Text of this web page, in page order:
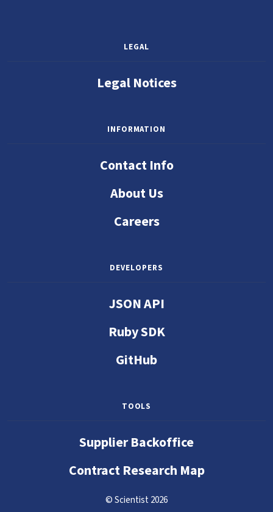
LEGAL
Legal Notices
INFORMATION
Contact Info
About Us
Careers
DEVELOPERS
JSON API
Ruby SDK
GitHub
TOOLS
Supplier Backoffice
Contract Research Map
© Scientist 2026